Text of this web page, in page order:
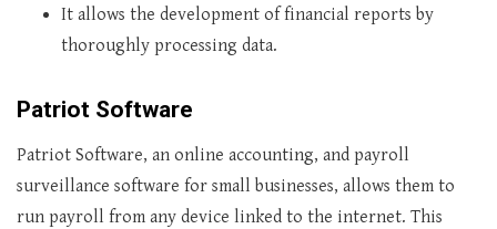
It allows the development of financial reports by
thoroughly processing data.
Patriot Software
Patriot Software, an online accounting, and payroll
surveillance software for small businesses, allows them to
run payroll from any device linked to the internet. This